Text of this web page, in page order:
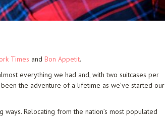
Times and Bon Appetit.
everything we had and, with two suitcases per
been the adventure of a lifetime as we’ve started our
Relocating from the nation’s most populated